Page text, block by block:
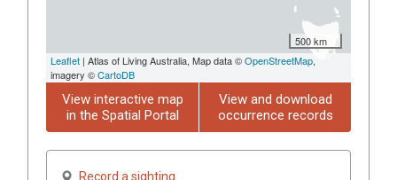
500 km
Leaflet | Atlas of Living Australia, Map data ©OpenStreetMap,
imagery ©CartoDB
View interactive map
in the Spatial Portal
View and download
occurrence records
Record a sighting